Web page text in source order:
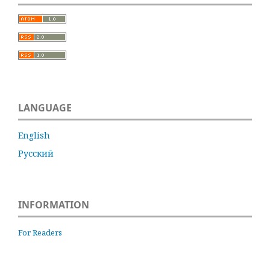
LANGUAGE
English
Русский
INFORMATION
For Readers